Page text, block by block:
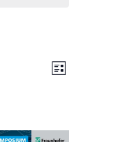
Views
Event
LIST